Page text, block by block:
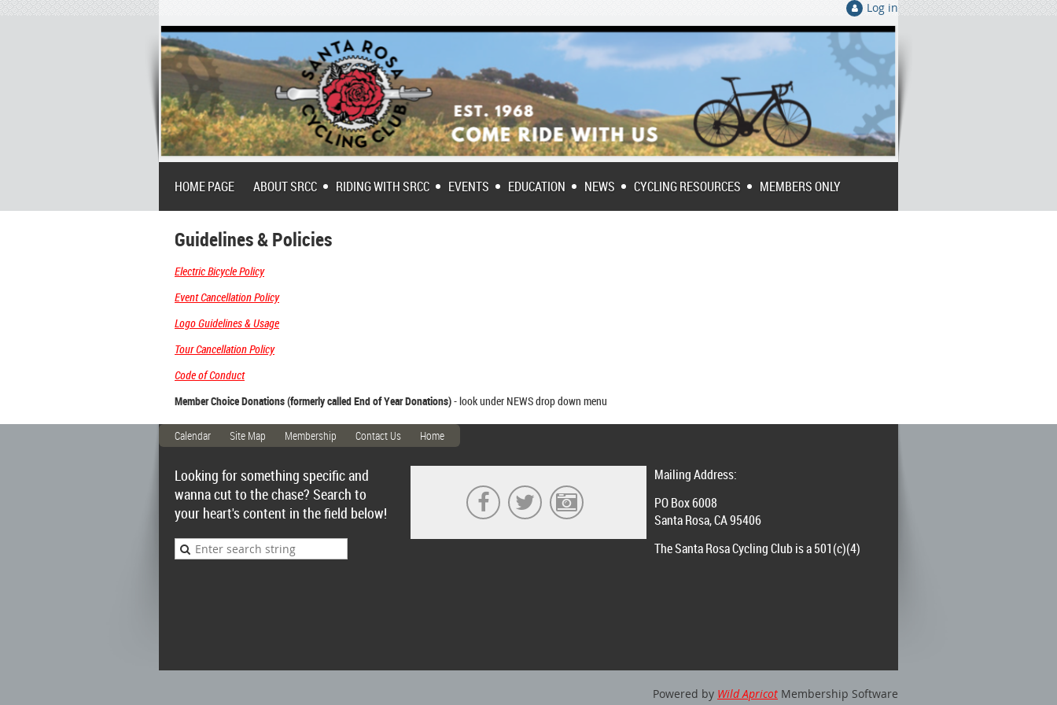
Log in
HOME PAGE ABOUT SRCC RIDING WITH SRCC EVENTS EDUCATION NEWS CYCLING RESOURCES MEMBERS ONLY
Guidelines & Policies
Electric Bicycle Policy
Event Cancellation Policy
Logo Guidelines & Usage
Tour Cancellation Policy
Code of Conduct
Member Choice Donations (formerly called End of Year Donations)- look under NEWS drop down menu
Calendar Site Map Membership Contact Us Home
Looking for something specific and
wanna cut to the chase? Search to
your heart's content in the field below!
Mailing Address:
PO Box 6008
Santa Rosa, CA 95406
The Santa Rosa Cycling Club is a 501(c)(4)
Powered by Wild Apricot Membership Software